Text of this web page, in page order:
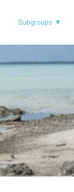
Subgroups ▼